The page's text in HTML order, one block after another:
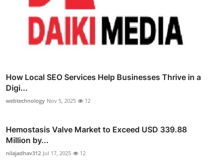
How Local SEO Services Help Businesses Thrive in a
Digi...
webtechnology Nov 5, 2025 12
Hemostasis Valve Market to Exceed USD 339.88
Million by...
nilajadhav312 Jul 17, 2025 12